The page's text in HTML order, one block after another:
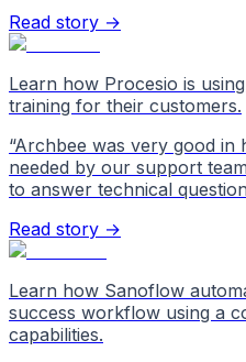
Read story →
Learn how Procesio is
training for their customers.
“Archbee was very good in
needed by our support
to answer technical
Read story →
Learn how Sanoflow
success workflow using a
capabilities.